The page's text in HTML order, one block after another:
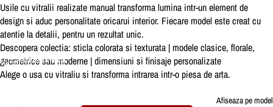
ColectiiUsa vitraliu
Usa
Usile cu vitralii realizate manual transforma lumina intr-un element de
design si aduc personalitate oricarui interior. Fiecare model este creat cu
atentie la detalii, pentru un rezultat unic.
Descopera colectia: sticla colorata si texturata | modele clasice, florale,
geometrice sau moderne | dimensiuni si finisaje personalizate
Alege o usa cu vitraliu si transforma intrarea intr-o piesa de arta.
Afiseaza pe model